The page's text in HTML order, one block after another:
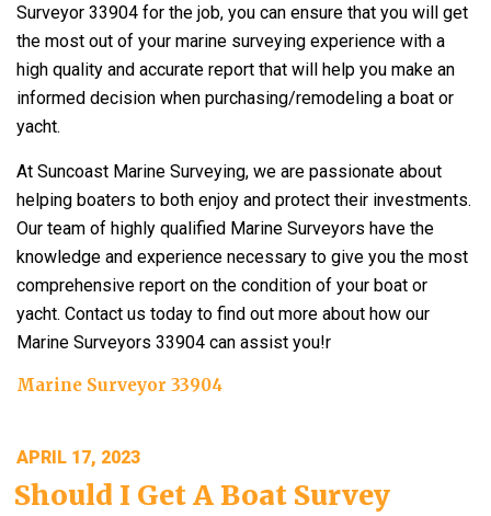
Surveyor 33904 for the job, you can ensure that you will get
the most out of your marine surveying experience with a
high quality and accurate report that will help you make an
informed decision when purchasing/remodeling a boat or
yacht.
At Suncoast Marine Surveying, we are passionate about
helping boaters to both enjoy and protect their investments.
Our team of highly qualified Marine Surveyors have the
knowledge and experience necessary to give you the most
comprehensive report on the condition of your boat or
yacht. Contact us today to find out more about how our
Marine Surveyors 33904 can assist you!r
Marine Surveyor 33904
POSTED
ON
APRIL 17, 2023
Should I Get A Boat Survey